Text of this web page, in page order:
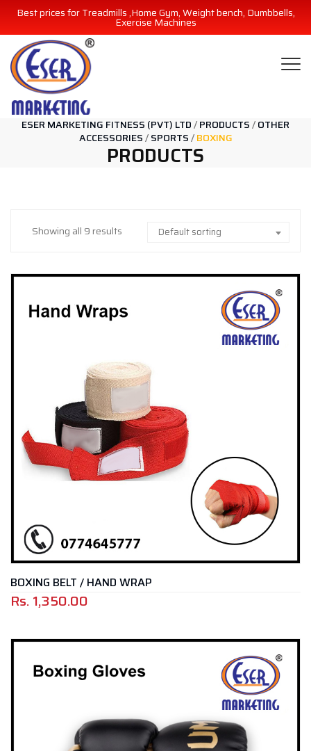
Best prices for Treadmills ,Home Gym, Weight bench, Dumbbells,
Exercise Machines
ESER MARKETING FITNESS (PVT) LTD/PRODUCTS/OTHER
ACCESSORIES/SPORTS/BOXING
PRODUCTS
Showing all 9 results Default sorting
BOXING BELT / HAND WRAP
Rs.1,350.00